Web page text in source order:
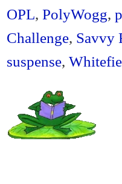
OPL,PolyWogg,
Challenge, Savvy
suspense,